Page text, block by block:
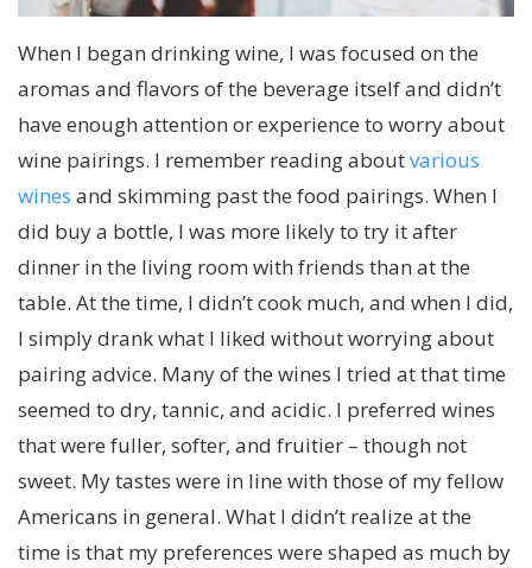
When I began drinking wine, I was focused on the
aromas and flavors of the beverage itself and didn’t
have enough attention or experience to worry about
wine pairings. I remember reading aboutvarious
wines and skimming past the food pairings. When I
did buy a bottle, I was more likely to try it after
dinner in the living room with friends than at the
table. At the time, I didn’t cook much, and when I did,
I simply drank what I liked without worrying about
pairing advice. Many of the wines I tried at that time
seemed to dry, tannic, and acidic. I preferred wines
that were fuller, softer, and fruitier – though not
sweet. My tastes were in line with those of my fellow
Americans in general. What I didn’t realize at the
time is that my preferences were shaped as much by